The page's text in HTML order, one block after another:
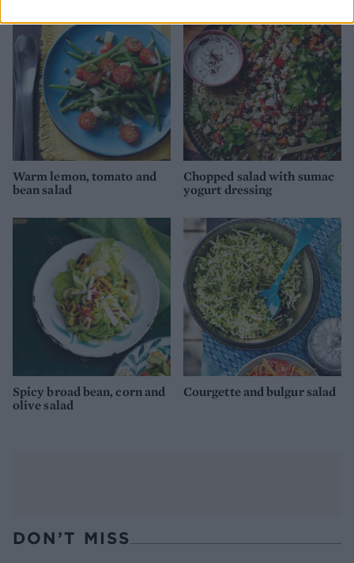
Warm lemon, tomato and
bean salad
Chopped salad with sumac
yogurt dressing
Spicy broad bean, corn and
olive salad
Courgette and bulgur salad
DON’T MISS